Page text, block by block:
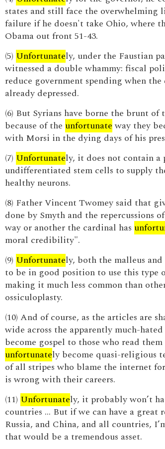
states and still face the overwhelming
failure if he doesn't take Ohio, where
Obama out front 51-43.
(5) Unfortunately, under the Faustian
witnessed a double whammy: fiscal
reduce government spending when the
already depressed.
(6) But Syrians have borne the brunt of
because of the unfortunateway they
with Morsi in the dying days of his
(7) Unfortunately, it does not contain a
undifferentiated stem cells to supply
healthy neurons.
(8) Father Vincent Twomey said that
done by Smyth and the repercussions
way or another the cardinal has
moral credibility".
(9) Unfortunately, both the malleus and
to be in good position to use this type
making it much less common than
ossiculoplasty.
(10) And of course, as the articles are
wide across the apparently much-
become gospel to those who read them
unfortunately become quasi-religious
of all stripes who blame the internet
is wrong with their careers.
(11) Unfortunately, it probably won’t
countries … But if we can have a great
Russia, and China, and all countries,
that would be a tremendous asset.